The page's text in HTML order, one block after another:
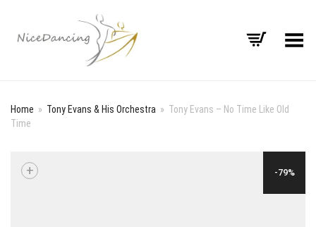
Toggle Menu
Home » Tony Evans & His Orchestra » Tony Evans – No Time Like Old
Time
-79%
+